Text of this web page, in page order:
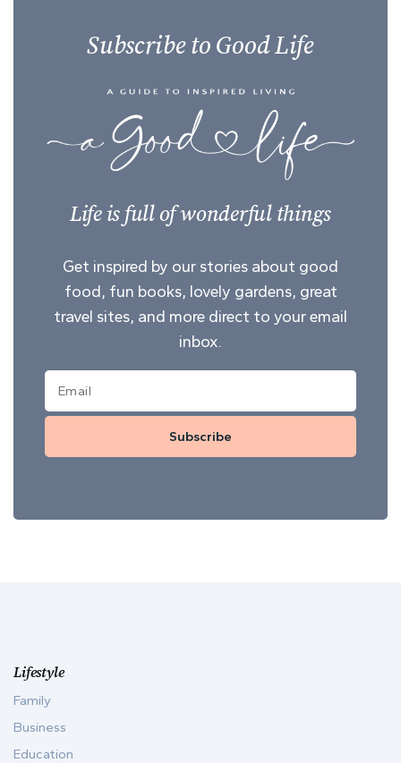
Subscribe to Good Life
Life is full of wonderful things
Get inspired by our stories about good
food, fun books, lovely gardens, great
travel sites, and more direct to your email
inbox.
Subscribe
Lifestyle
Family
Business
Education